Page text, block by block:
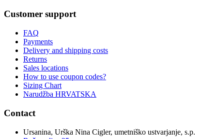
Customer support
FAQ
Payments
Delivery and shipping costs
Returns
Sales locations
How to use coupon codes?
Sizing Chart
Narudžba HRVATSKA
Contact
Ursanina, Urška Nina Cigler, umetniško ustvarjanje, s.p.